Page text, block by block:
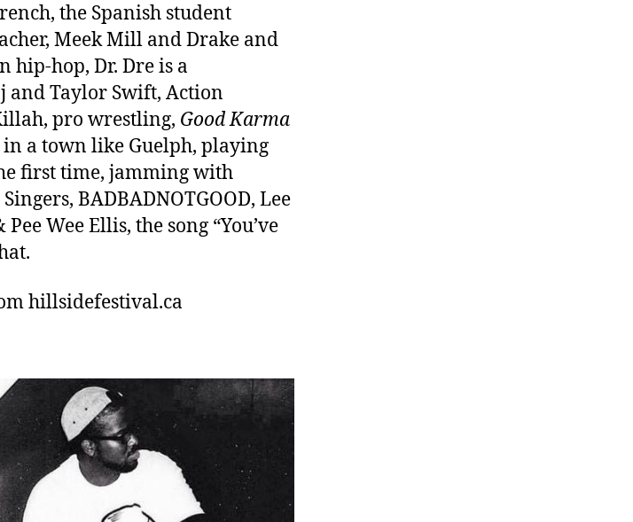
the Spanish student
Meek Mill and Drake and
hop, Dr. Dre is a
and Taylor Swift, Action
pro wrestling, Good Karma
a town like Guelph, playing
first time, jamming with
BADBADNOTGOOD, Lee
Wee Ellis, the song “You’ve
hillsidefestival.ca